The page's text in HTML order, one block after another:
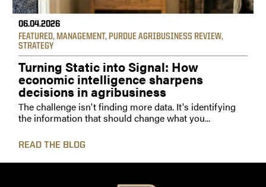
06.04.2026
FEATURED, MANAGEMENT, PURDUE AGRIBUSINESS REVIEW,
STRATEGY
Turning Static into Signal: How
economic intelligence sharpens
decisions in agribusiness
The challenge isn't finding more data. It's identifying
the information that should change what you...
READ THE BLOG